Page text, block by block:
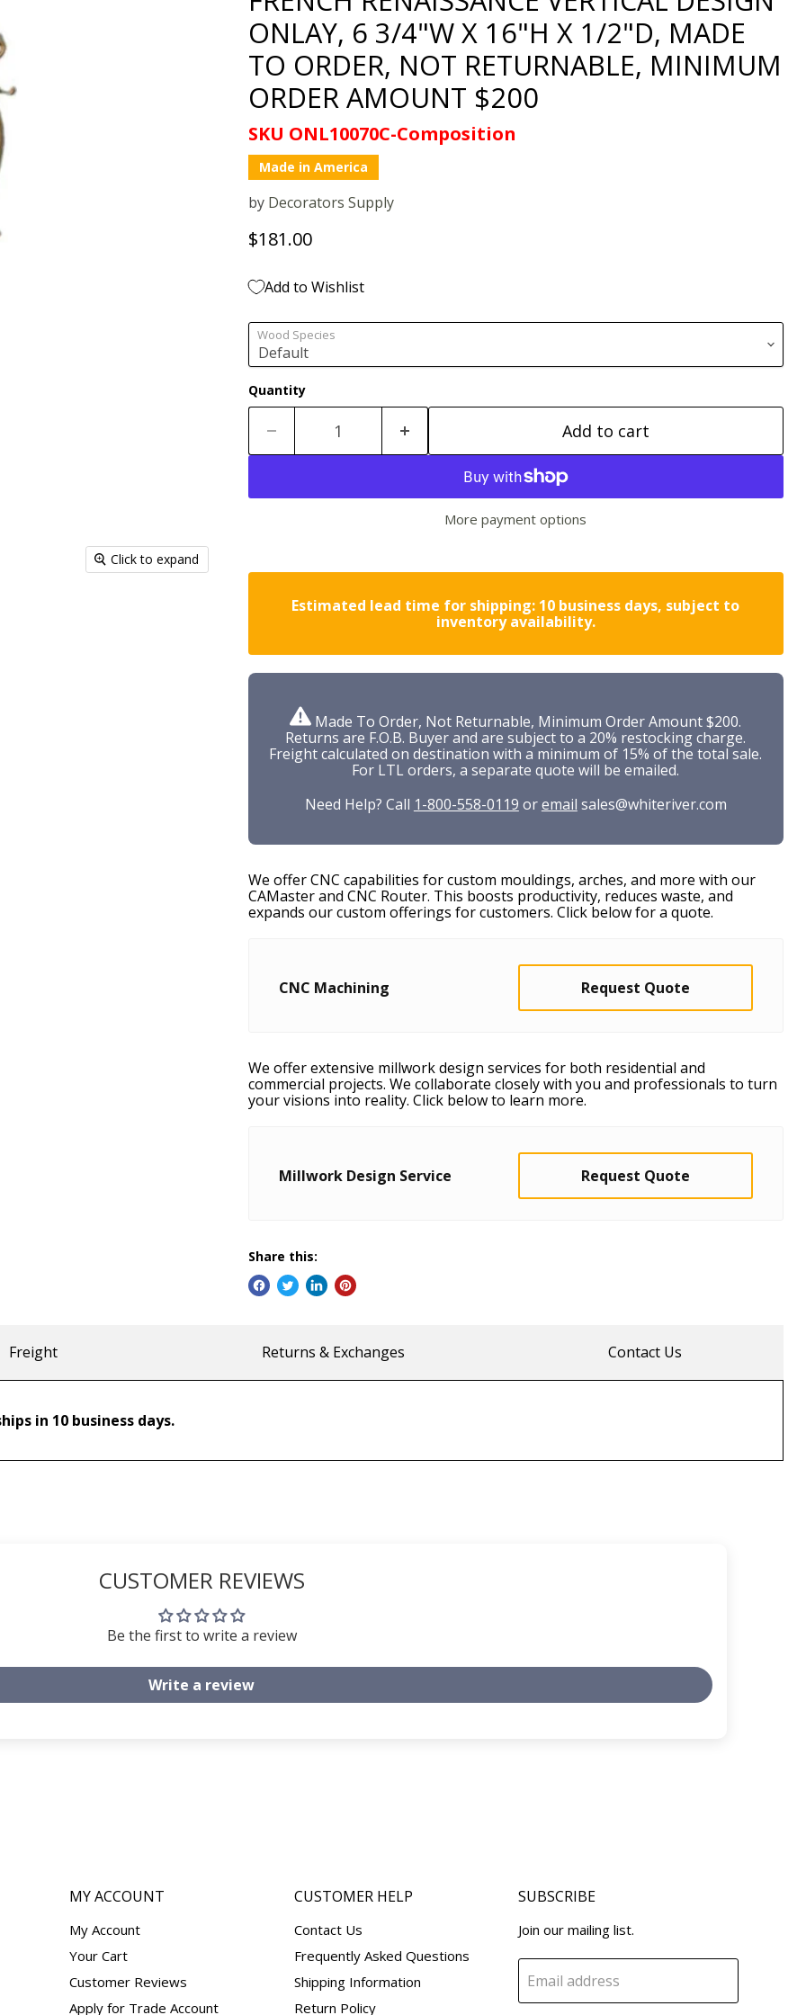
Click to expand
ONLAY, 6 3/4"W X 16"H X 1/2"D, MADE
TO ORDER, NOT RETURNABLE, MINIMUM
ORDER AMOUNT $200
SKU ONL10070C-Composition
Made in America
by Decorators Supply
Current price
$181.00
Add to Wishlist
Wood Species
Quantity
Add to cart
More payment options
Estimated lead time for shipping: 10 business days, subject to
inventory availability.
Made To Order, Not Returnable, Minimum Order Amount $200.
Returns are F.O.B. Buyer and are subject to a 20% restocking charge.
Freight calculated on destination with a minimum of 15% of the total sale.
For LTL orders, a separate quote will be emailed.
Need Help? Call 1-800-558-0119 oremail sales@whiteriver.com
We offer CNC capabilities for custom mouldings, arches, and more with our
CAMaster and CNC Router. This boosts productivity, reduces waste, and
expands our custom offerings for customers. Click below for a quote.
CNC Machining Request Quote
We offer extensive millwork design services for both residential and
commercial projects. We collaborate closely with you and professionals to turn
your visions into reality. Click below to learn more.
Millwork Design Service Request Quote
Share this:
in 10 business days.
Freight Returns & Exchanges Contact Us
CUSTOMER REVIEWS
Be the first to write a review
Write a review
MY ACCOUNT
My Account
Your Cart
Customer Reviews
Apply for Trade Account
CUSTOMER HELP
Contact Us
Frequently Asked Questions
Shipping Information
Return Policy
SUBSCRIBE
Join our mailing list.
Email address